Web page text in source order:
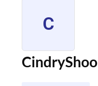
C
CindryShoo